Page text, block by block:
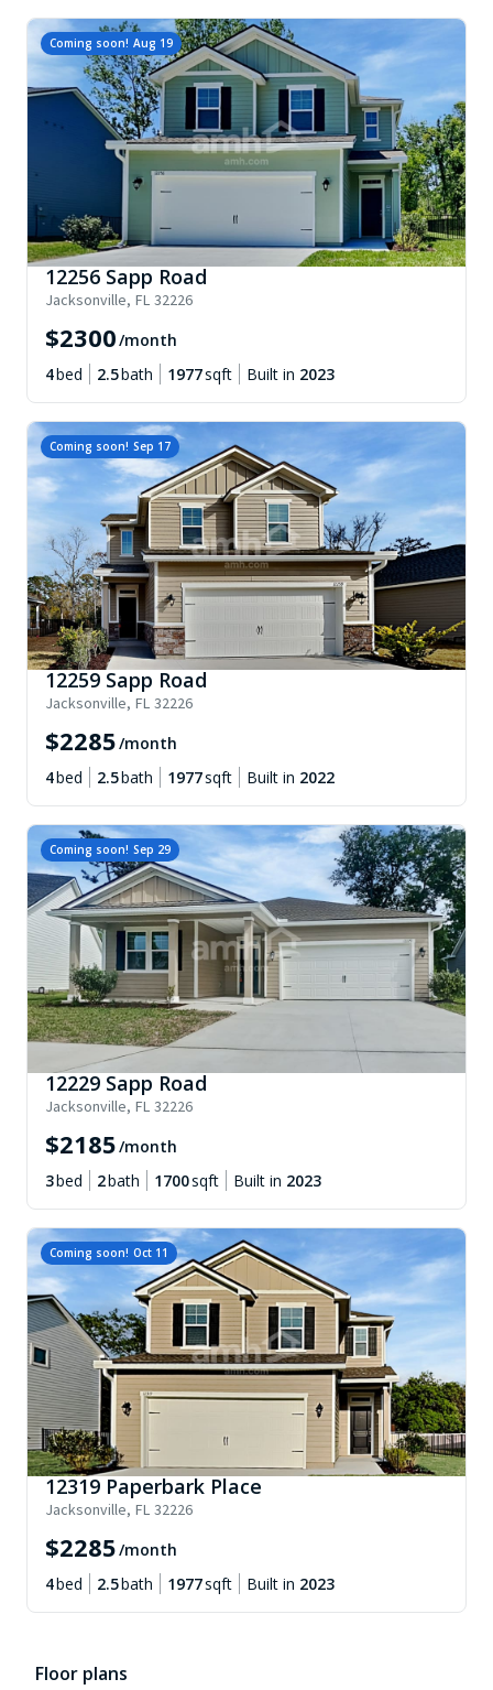
Coming soon! Aug 19
12256 Sapp Road
Jacksonville, FL 32226
$2300/month
4bed 2.5bath 1977sqft Built in 2023
Coming soon! Sep 17
12259 Sapp Road
Jacksonville, FL 32226
$2285/month
4bed 2.5bath 1977sqft Built in 2022
Coming soon! Sep 29
12229 Sapp Road
Jacksonville, FL 32226
$2185/month
3bed 2bath 1700sqft Built in 2023
Coming soon! Oct 11
12319 Paperbark Place
Jacksonville, FL 32226
$2285/month
4bed 2.5bath 1977sqft Built in 2023
Floor plans